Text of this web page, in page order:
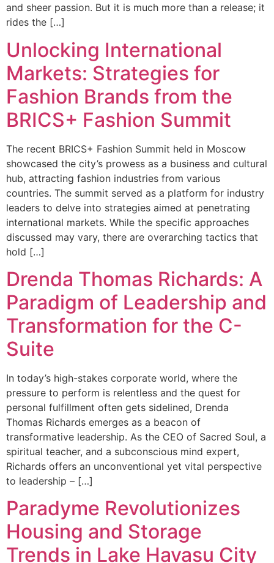
and sheer passion. But it is much more than a release; it
rides the […]
Unlocking International
Markets: Strategies for
Fashion Brands from the
BRICS+ Fashion Summit
The recent BRICS+ Fashion Summit held in Moscow
showcased the city’s prowess as a business and cultural
hub, attracting fashion industries from various
countries. The summit served as a platform for industry
leaders to delve into strategies aimed at penetrating
international markets. While the specific approaches
discussed may vary, there are overarching tactics that
hold […]
Drenda Thomas Richards: A
Paradigm of Leadership and
Transformation for the C-
Suite
In today’s high-stakes corporate world, where the
pressure to perform is relentless and the quest for
personal fulfillment often gets sidelined, Drenda
Thomas Richards emerges as a beacon of
transformative leadership. As the CEO of Sacred Soul, a
spiritual teacher, and a subconscious mind expert,
Richards offers an unconventional yet vital perspective
to leadership – […]
Paradyme Revolutionizes
Housing and Storage
Trends in Lake Havasu City